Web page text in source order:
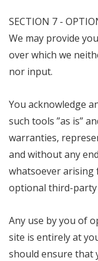
SECTION 7 -
We may provide
over which we
nor input.
You acknowledge
such tools ”as is”
warranties,
and without any
whatsoever
optional third-party
Any use by you of
site is entirely at
should ensure that